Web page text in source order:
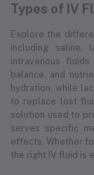
Types of IV
Explore the
including saline,
intravenous
balance, and
hydration, while
to replace lost
solution used to
serves specific
effects. Whether
the right IV fluid is